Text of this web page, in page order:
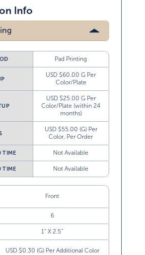
Info
Pad Printing
USD $60.00 G Per
Color/Plate
USD $25.00 G Per
Color/Plate (within 24
months)
USD $55.00 (G) Per
Color, Per Order
TIME Not Available
TIME Not Available
Front
6
1” X 2.5”
USD $0.30 (G) Per Additional Color